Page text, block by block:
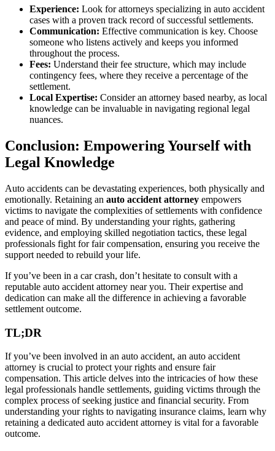
Experience: Look for attorneys specializing in auto accident
cases with a proven track record of successful settlements.
Communication: Effective communication is key. Choose
someone who listens actively and keeps you informed
throughout the process.
Fees: Understand their fee structure, which may include
contingency fees, where they receive a percentage of the
settlement.
Local Expertise: Consider an attorney based nearby, as local
knowledge can be invaluable in navigating regional legal
nuances.
Conclusion: Empowering Yourself with
Legal Knowledge
Auto accidents can be devastating experiences, both physically and
emotionally. Retaining an auto accident attorney empowers
victims to navigate the complexities of settlements with confidence
and peace of mind. By understanding your rights, gathering
evidence, and employing skilled negotiation tactics, these legal
professionals fight for fair compensation, ensuring you receive the
support needed to rebuild your life.
If you’ve been in a car crash, don’t hesitate to consult with a
reputable auto accident attorney near you. Their expertise and
dedication can make all the difference in achieving a favorable
settlement outcome.
TL;DR
If you’ve been involved in an auto accident, an auto accident
attorney is crucial to protect your rights and ensure fair
compensation. This article delves into the intricacies of how these
legal professionals handle settlements, guiding victims through the
complex process of seeking justice and financial security. From
understanding your rights to navigating insurance claims, learn why
retaining a dedicated auto accident attorney is vital for a favorable
outcome.